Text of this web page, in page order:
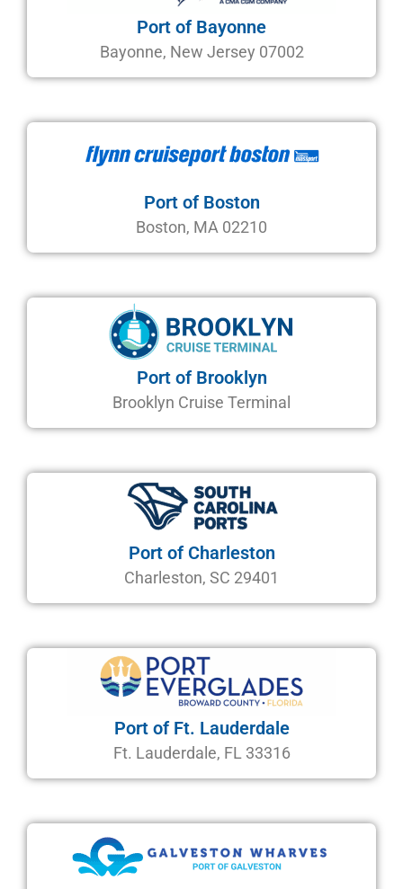
Port of Bayonne
Bayonne, New Jersey 07002
Port of Boston
Boston, MA 02210
Port of Brooklyn
Brooklyn Cruise Terminal
Port of Charleston
Charleston, SC 29401
Port of Ft. Lauderdale
Ft. Lauderdale, FL 33316